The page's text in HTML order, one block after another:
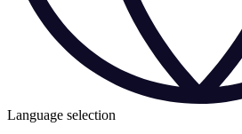
Language selection